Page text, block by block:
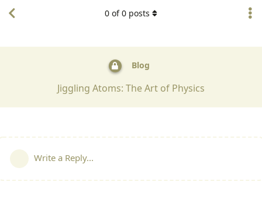
Blog
Jiggling Atoms: The Art of Physics
0 of0 posts
Write a Reply...